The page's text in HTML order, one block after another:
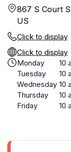
867 S Court
US
Click to display
Click to display
Monday
10
Tuesday
10
Wednesday 10
Thursday
10
Friday
10